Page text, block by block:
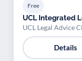
Free
UCL Integrated
UCL Legal Advice
Details